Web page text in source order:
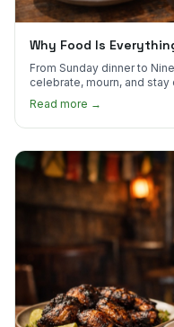
Why Food Is
From Sunday dinner to
celebrate, mourn, and
much.
Read more →